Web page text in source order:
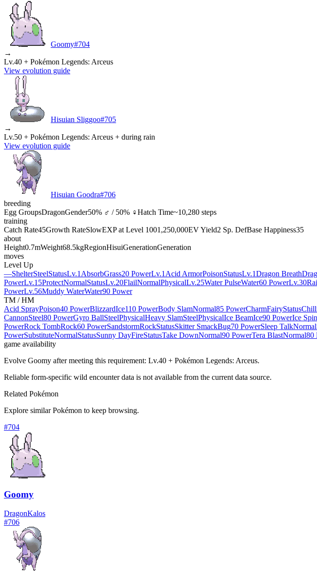
Goomy#704
→
Lv.40 + Pokémon Legends: Arceus
View evolution guide
Hisuian Sliggoo#705
→
Lv.50 + Pokémon Legends: Arceus + during rain
View evolution guide
Hisuian Goodra#706
breeding
Egg GroupsDragonGender50% ♂ / 50% ♀Hatch Time~10,280 steps
training
Catch Rate45Growth RateSlowEXP at Level 1001,250,000EV Yield2 Sp. DefBase Happiness35
about
Height0.7mWeight68.5kgRegionHisuiGenerationGeneration
moves
Level Up
—ShelterSteelStatusLv.1 AbsorbGrass20 PowerLv.1 Acid ArmorPoisonStatusLv.1Dragon Breath
PowerLv.15ProtectNormalStatusLv.20FlailNormalPhysicalLv.25Water PulseWater60 PowerLv.30
PowerLv.56Muddy WaterWater90 Power
TM / HM
Acid SprayPoison40 PowerBlizzardIce110 PowerBody SlamNormal85 PowerCharmFairyStatus
CannonSteel80 PowerGyro BallSteelPhysicalHeavy SlamSteelPhysicalIce BeamIce90 PowerIce
PowerRock TombRock60 PowerSandstormRockStatusSkitter SmackBug70 PowerSleep TalkNormal
PowerSubstituteNormalStatusSunny DayFireStatusTake DownNormal90 PowerTera BlastNormal80
game availability
Evolve Goomy after meeting this requirement: Lv.40 + Pokémon Legends: Arceus.
Reliable form-specific wild encounter data is not available from the current data source.
Related Pokémon
Explore similar Pokémon to keep browsing.
#704
Goomy
DragonKalos
#706